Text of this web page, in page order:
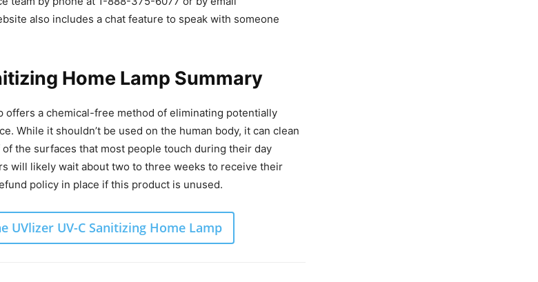
also includes a chat feature to speak with someone
Home Lamp Summary
offers a chemical-free method of eliminating potentially
While it shouldn’t be used on the human body, it can clean
the surfaces that most people touch during their day
will likely wait about two to three weeks to receive their
policy in place if this product is unused.
UVlizer UV-C Sanitizing Home Lamp